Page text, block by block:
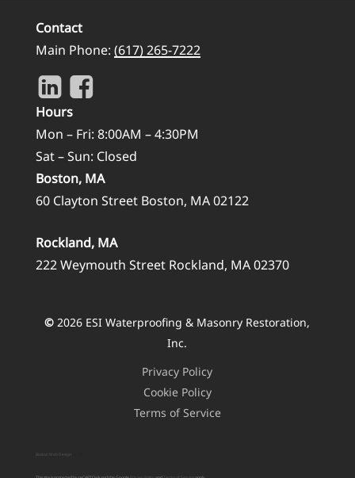
Contact
Main Phone: (617) 265-7222
Hours
Mon – Fri: 8:00AM – 4:30PM
Sat – Sun: Closed
Boston, MA
60 Clayton Street Boston, MA 02122
Rockland, MA
222 Weymouth Street Rockland, MA 02370
© 2026 ESI Waterproofing & Masonry Restoration,
Inc.
Privacy Policy
Cookie Policy
Terms of Service
Boston Web Design